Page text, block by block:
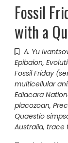
Fossil
with a
A. Yu
Epibaion,
Fossil Friday
multicellular
Ediacara
placozoan,
Quaestio
Australia, trace